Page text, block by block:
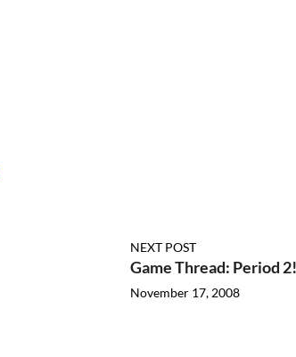
NEXT POST
Game Thread: Period 2!
November 17, 2008